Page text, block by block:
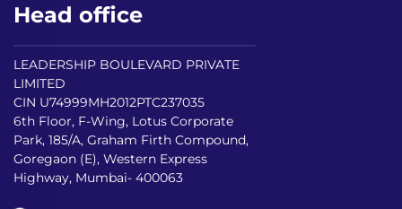
Head office
LEADERSHIP BOULEVARD PRIVATE
LIMITED
CIN U74999MH2012PTC237035
6th Floor, F-Wing, Lotus Corporate
Park, 185/A, Graham Firth Compound,
Goregaon (E), Western Express
Highway, Mumbai- 400063